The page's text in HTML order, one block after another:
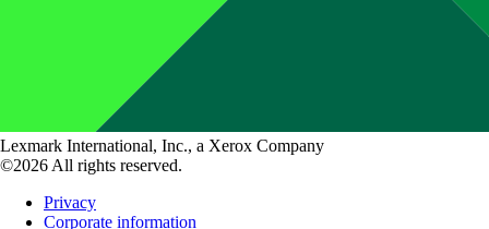
Lexmark International, Inc., a Xerox Company
©2026 All rights reserved.
Privacy
Corporate information